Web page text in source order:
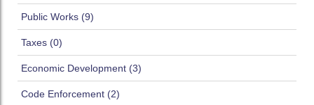
Public Works (9)
Taxes (0)
Economic Development (3)
Code Enforcement (2)